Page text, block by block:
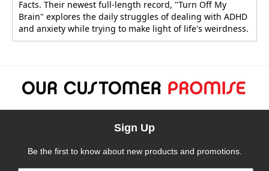
Facts. Their newest full-length record, "Turn Off My
Brain" explores the daily struggles of dealing with ADHD
and anxiety while trying to make light of life's weirdness.
Sign Up
Be the first to know about new products and promotions.